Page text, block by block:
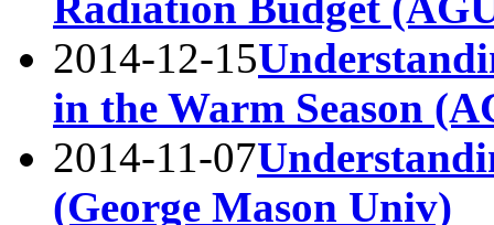
2014-12-15
in the Warm Season
2014-11-07
(George Mason Univ)